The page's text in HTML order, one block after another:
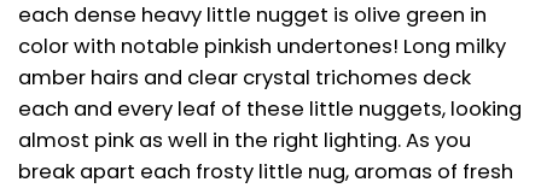
each dense heavy little nugget is olive green in
color with notable pinkish undertones! Long milky
amber hairs and clear crystal trichomes deck
each and every leaf of these little nuggets, looking
almost pink as well in the right lighting. As you
break apart each frosty little nug, aromas of fresh